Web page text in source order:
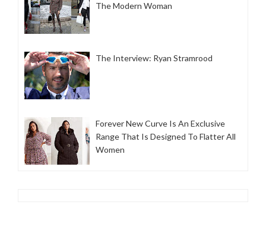
The Modern Woman
The Interview: Ryan Stramrood
Forever New Curve Is An Exclusive
Range That Is Designed To Flatter All
Women